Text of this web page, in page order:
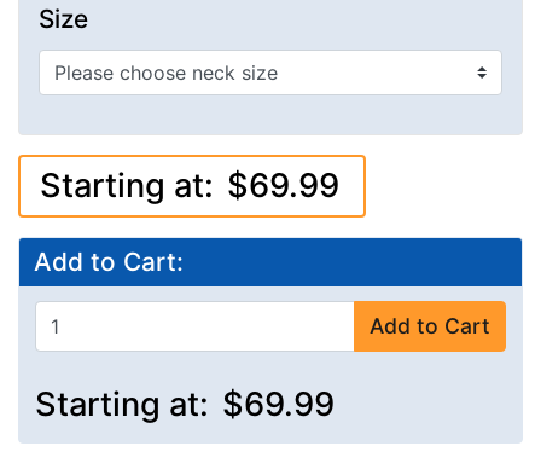
Size
Starting at: $69.99
Add to Cart:
Add to Cart
Starting at: $69.99